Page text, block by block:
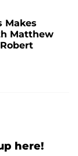
Makes
Matthew
here!